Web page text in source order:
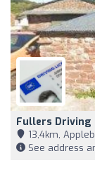
Fullers Driving
13,4km,
See address